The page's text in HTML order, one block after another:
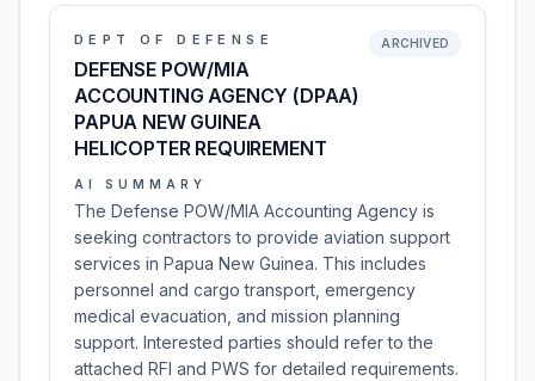
DEPT OF DEFENSE
DEFENSE POW/MIA
ACCOUNTING AGENCY (DPAA)
PAPUA NEW GUINEA
HELICOPTER REQUIREMENT
ARCHIVED
AI SUMMARY
The Defense POW/MIA Accounting Agency is
seeking contractors to provide aviation support
services in Papua New Guinea. This includes
personnel and cargo transport, emergency
medical evacuation, and mission planning
support. Interested parties should refer to the
attached RFI and PWS for detailed requirements.